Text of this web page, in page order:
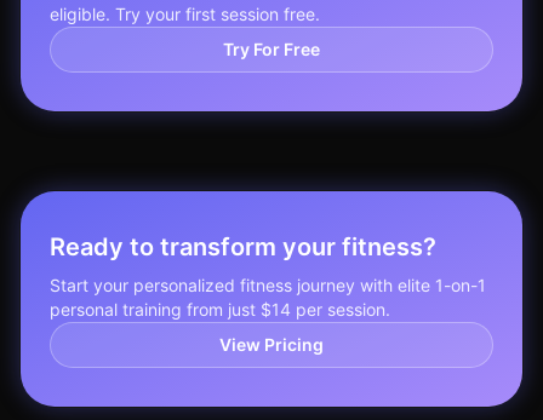
eligible. Try your first session free.
Try For Free
Ready to transform your fitness?
Start your personalized fitness journey with elite 1-on-1
personal training from just $14 per session.
View Pricing